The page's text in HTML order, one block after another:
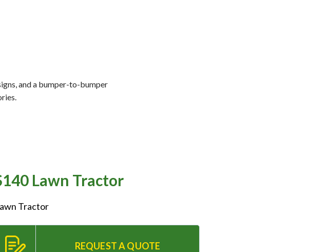
and a bumper-to-bumper
Lawn Tractor
Tractor
REQUEST A QUOTE